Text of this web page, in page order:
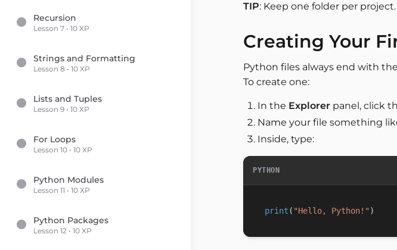
Recursion
Lesson 7 • 10 XP
Strings and Formatting
Lesson 8 • 10 XP
Lists and Tuples
Lesson 9 • 10 XP
For Loops
Lesson 10 • 10 XP
Python Modules
Lesson 11 • 10 XP
Python Packages
Lesson 12 • 10 XP
TIP: Keep one folder per
Creating Your
Python files always end with the
To create one:
In the Explorer panel, click
Name your file something
Inside, type:
PYTHON
print ( "Hello, Python!" )